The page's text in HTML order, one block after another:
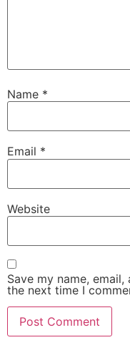
Name *
Email *
Website
Save my name,
the next time I